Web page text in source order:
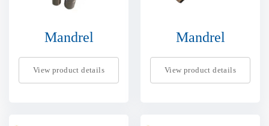
Mandrel
View product details
Mandrel
View product details